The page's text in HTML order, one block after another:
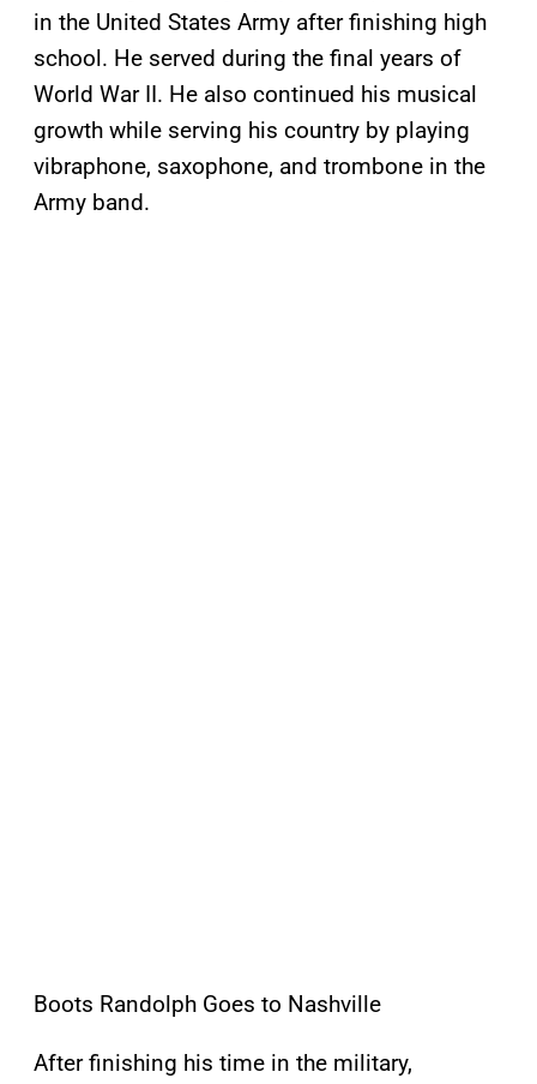
in the United States Army after finishing high
school. He served during the final years of
World War II. He also continued his musical
growth while serving his country by playing
vibraphone, saxophone, and trombone in the
Army band.
Boots Randolph Goes to Nashville
After finishing his time in the military,